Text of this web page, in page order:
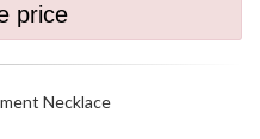
price
Necklace